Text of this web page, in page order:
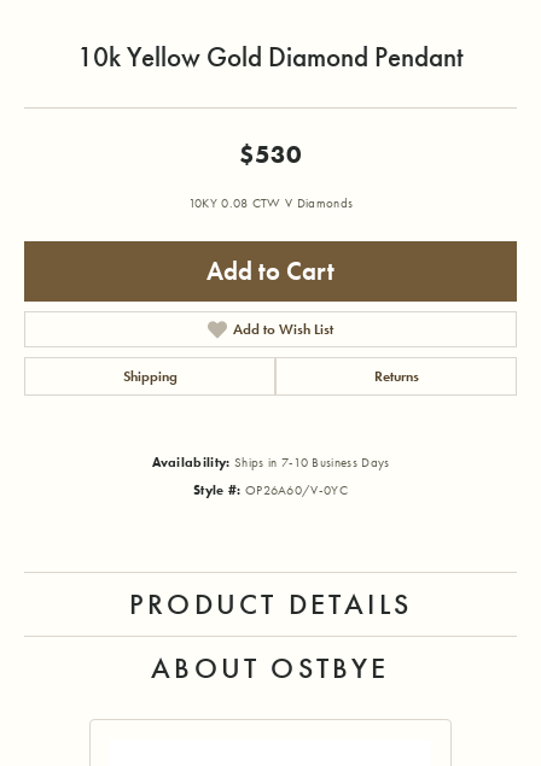
10k Yellow Gold Diamond Pendant
$530
10KY 0.08 CTW V Diamonds
Add to Cart
Add to Wish List
Shipping Returns
Availability: Ships in 7-10 Business Days
Style #: OP26A60/V-0YC
PRODUCT DETAILS
ABOUT OSTBYE